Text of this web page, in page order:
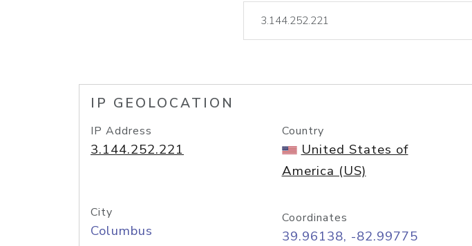
lookup
IP GEOLOCATION
IP Address
3.144.252.221
Country
United States of
America (US)
City
Columbus
Coordinates
39.96138, -82.99775